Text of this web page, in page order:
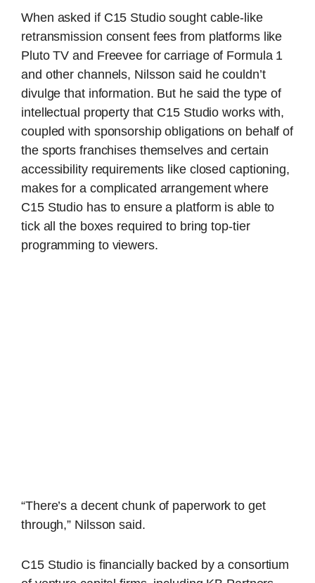
When asked if C15 Studio sought cable-like
retransmission consent fees from platforms like
Pluto TV and Freevee for carriage of Formula 1
and other channels, Nilsson said he couldn’t
divulge that information. But he said the type of
intellectual property that C15 Studio works with,
coupled with sponsorship obligations on behalf of
the sports franchises themselves and certain
accessibility requirements like closed captioning,
makes for a complicated arrangement where
C15 Studio has to ensure a platform is able to
tick all the boxes required to bring top-tier
programming to viewers.
“There’s a decent chunk of paperwork to get
through,” Nilsson said.
C15 Studio is financially backed by a consortium